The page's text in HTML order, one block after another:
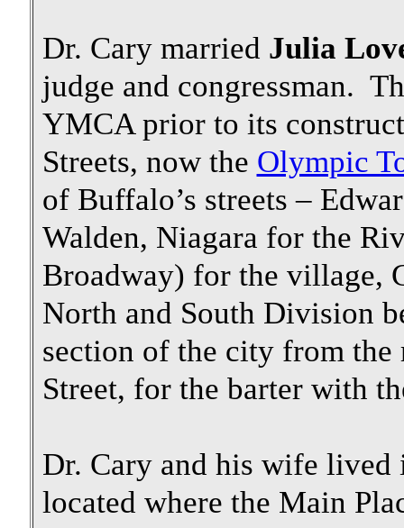
Dr. Cary married Julia
judge and congressman.
YMCA prior to its
Streets, now the Olympic
of Buffalo’s streets –
Walden, Niagara for the
Broadway) for the village,
North and South Division
section of the city from the
Street, for the barter with
Dr. Cary and his wife
located where the Main